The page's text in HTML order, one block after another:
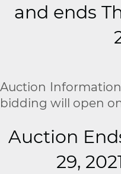
and ends
Auction
bidding will open on
Auction
29,